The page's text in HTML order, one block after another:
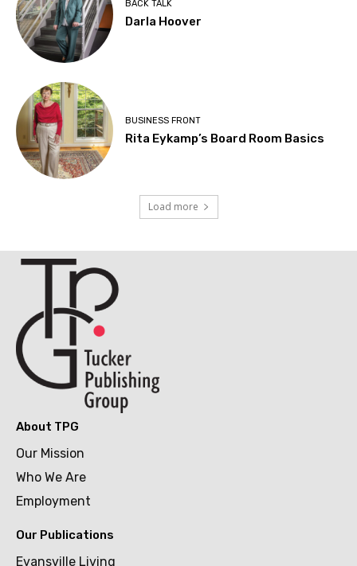
BACK TALK
Darla Hoover
BUSINESS FRONT
Rita Eykamp’s Board Room Basics
Load more
About TPG
Our Mission
Who We Are
Employment
Our Publications
Evansville Living